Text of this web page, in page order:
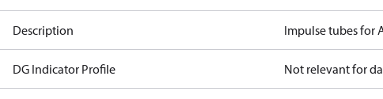
Description Impulse tubes for
DG Indicator Profile Not relevant for